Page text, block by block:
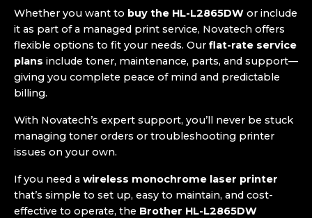
Whether you want to buy the HL-L2865DW or include
it as part of a managed print service, Novatech offers
flexible options to fit your needs. Our flat-rate service
plans include toner, maintenance, parts, and support—
giving you complete peace of mind and predictable
billing.
With Novatech’s expert support, you’ll never be stuck
managing toner orders or troubleshooting printer
issues on your own.
If you need a wireless monochrome laser printer
that’s simple to set up, easy to maintain, and cost-
effective to operate, the Brother HL-L2865DW